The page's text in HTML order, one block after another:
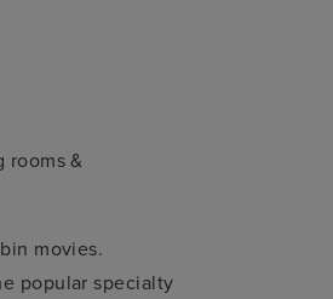
rooms &
movies.
popular specialty